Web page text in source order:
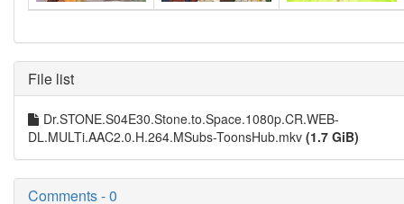
File list
Dr.STONE.S04E30.Stone.to.Space.1080p.CR.WEB-
DL.MULTi.AAC2.0.H.264.MSubs-ToonsHub.mkv (1.7 GiB)
Comments - 0